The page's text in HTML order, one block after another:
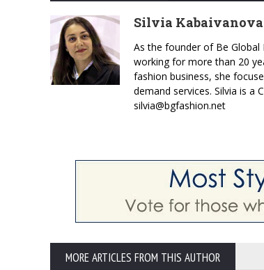
Silvia Kabaivanova
As the founder of Be Global
working for more than 20
fashion business, she
demand services. Silvia is a
silvia@bgfashion.net
MORE ARTICLES FROM THIS AUTHOR